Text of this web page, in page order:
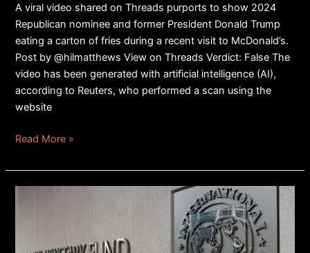
A viral video shared on Threads purports to show 2024
Republican nominee and former President Donald Trump
eating a carton of fries during a recent visit to McDonald’s.
Post by @hilmatthews View on Threads Verdict: False The
video has been generated with artificial intelligence (AI),
according to Reuters, who performed a scan using the
website
Read More »